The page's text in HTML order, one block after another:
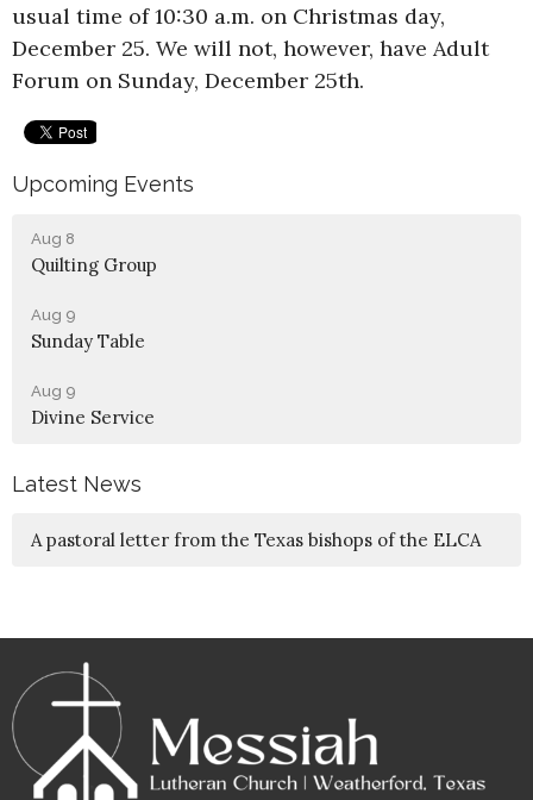
usual time of 10:30 a.m. on Christmas day,
December 25. We will not, however, have Adult
Forum on Sunday, December 25th.
Upcoming Events
Aug 8
Quilting Group
Aug 9
Sunday Table
Aug 9
Divine Service
Latest News
A pastoral letter from the Texas bishops of the ELCA